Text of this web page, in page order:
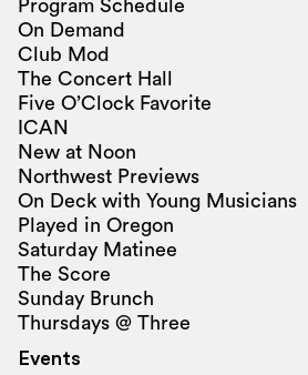
Program Schedule
On Demand
Club Mod
The Concert Hall
Five O’Clock Favorite
ICAN
New at Noon
Northwest Previews
On Deck with Young Musicians
Played in Oregon
Saturday Matinee
The Score
Sunday Brunch
Thursdays @ Three
Events